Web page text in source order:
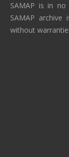
SAMAP is in
SAMAP
without